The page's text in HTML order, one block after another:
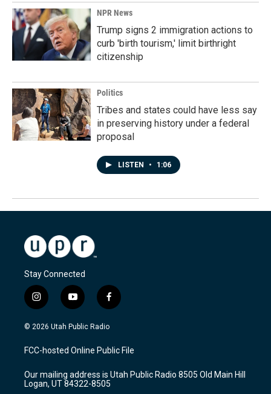
NPR News
Trump signs 2 immigration actions to
curb 'birth tourism,' limit birthright
citizenship
Politics
Tribes and states could have less say
in preserving history under a federal
proposal
LISTEN • 1:06
Stay Connected
i
n
s
a
g
a
m
y
o
u
u
b
f
a
c
b
o
k
© 2026 Utah Public Radio
FCC-hosted Online Public File
Our mailing address is Utah Public Radio 8505 Old Main Hill
Logan, UT 84322-8505